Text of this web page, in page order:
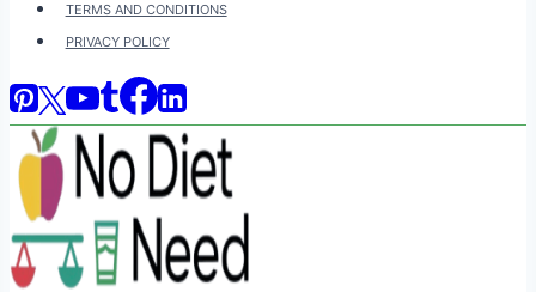
TERMS AND CONDITIONS
PRIVACY POLICY